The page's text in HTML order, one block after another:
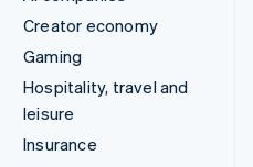
Creator economy
Gaming
Hospitality, travel and
leisure
Insurance